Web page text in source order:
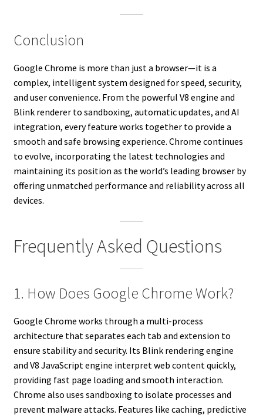
Conclusion
Google Chrome is more than just a browser—it is a
complex, intelligent system designed for speed, security,
and user convenience. From the powerful V8 engine and
Blink renderer to sandboxing, automatic updates, and AI
integration, every feature works together to provide a
smooth and safe browsing experience. Chrome continues
to evolve, incorporating the latest technologies and
maintaining its position as the world’s leading browser by
offering unmatched performance and reliability across all
devices.
Frequently Asked Questions
1. How Does Google Chrome Work?
Google Chrome works through a multi-process
architecture that separates each tab and extension to
ensure stability and security. Its Blink rendering engine
and V8 JavaScript engine interpret web content quickly,
providing fast page loading and smooth interaction.
Chrome also uses sandboxing to isolate processes and
prevent malware attacks. Features like caching, predictive